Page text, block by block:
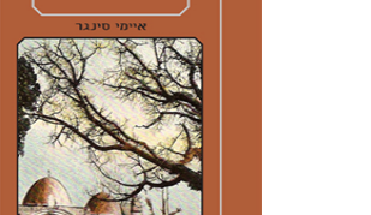
Singer
Izhak Chen
Avner Giladi
Eliav-Feldon
Raanan Rein
Doron Magen